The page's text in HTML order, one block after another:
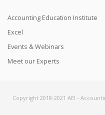
Accounting Education Institute
Excel
Events & Webinars
Meet our Experts
Copyright 2018-2021 AEI -